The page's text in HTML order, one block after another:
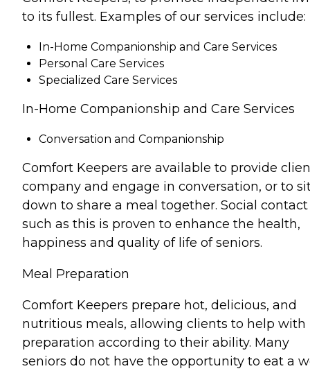
to its fullest. Examples of our services include:
In-Home Companionship and Care Services
Personal Care Services
Specialized Care Services
In-Home Companionship and Care Services
Conversation and Companionship
Comfort Keepers are available to provide
company and engage in conversation, or to
down to share a meal together. Social contact
such as this is proven to enhance the health,
happiness and quality of life of seniors.
Meal Preparation
Comfort Keepers prepare hot, delicious, and
nutritious meals, allowing clients to help with
preparation according to their ability. Many
seniors do not have the opportunity to eat a